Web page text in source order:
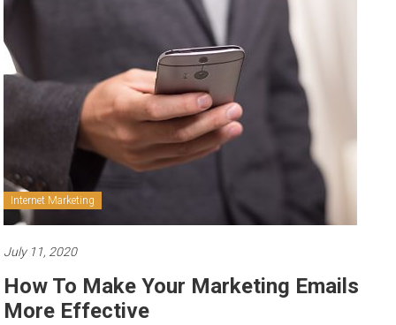
sell
Internet Marketing
July 11, 2020
How To Make Your Marketing Emails
More Effective